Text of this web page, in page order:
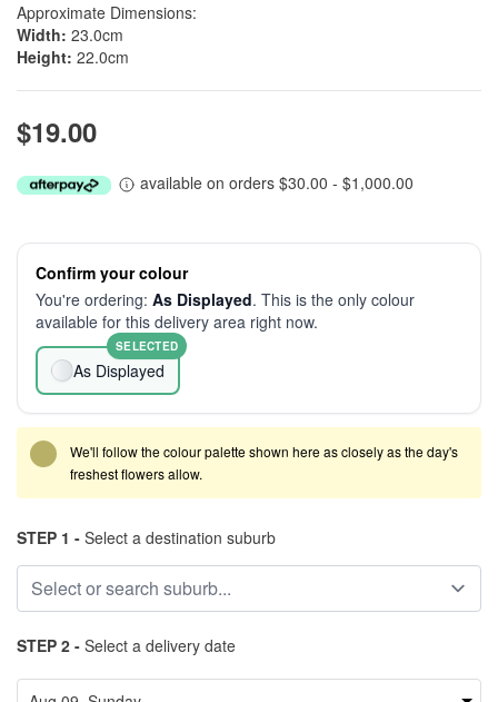
Approximate Dimensions:
Width: 23.0cm
Height: 22.0cm
$19.00
available on orders $30.00 - $1,000.00
Confirm your colour
You're ordering: As Displayed. This is the only colour
available for this delivery area right now.
As Displayed
SELECTED
We'll follow the colour palette shown here as closely as the day's
freshest flowers allow.
STEP 1 - Select a destination suburb
STEP 2 - Select a delivery date